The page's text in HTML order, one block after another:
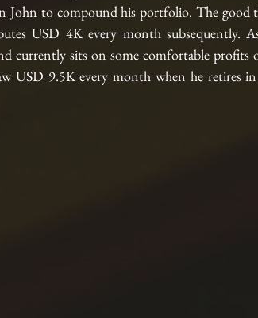
John to compound his portfolio. The good
USD 4K every month subsequently.
currently sits on some comfortable
USD 9.5K every month when he retires